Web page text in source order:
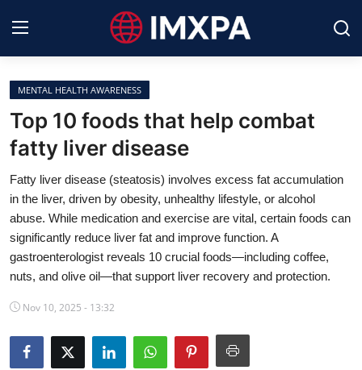
International News
Technology
Society & Culture
Global Economy
Sports
Entertainment
Lifestyle
MENTAL HEALTH AWARENESS
Top 10 foods that help combat
fatty liver disease
Fatty liver disease (steatosis) involves excess fat accumulation
in the liver, driven by obesity, unhealthy lifestyle, or alcohol
abuse. While medication and exercise are vital, certain foods can
significantly reduce liver fat and improve function. A
gastroenterologist reveals 10 crucial foods—including coffee,
nuts, and olive oil—that support liver recovery and protection.
Nov 10, 2025 - 13:32